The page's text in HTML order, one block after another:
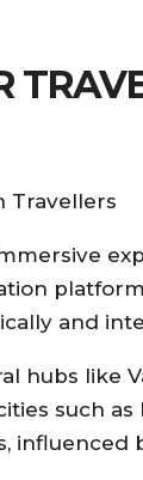
Travellers
and
hubs like
such as